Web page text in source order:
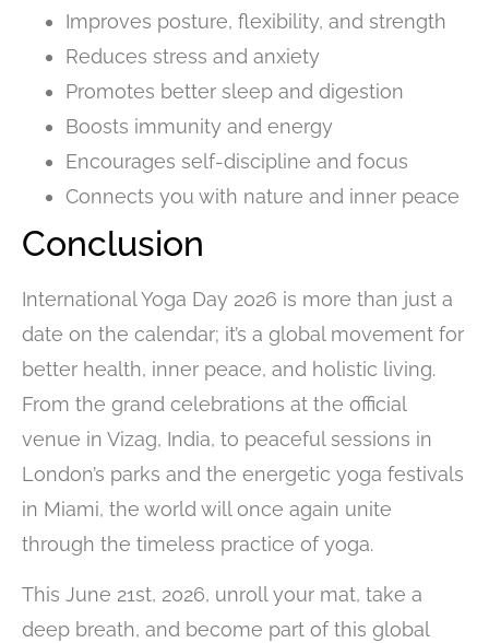
Improves posture, flexibility, and strength
Reduces stress and anxiety
Promotes better sleep and digestion
Boosts immunity and energy
Encourages self-discipline and focus
Connects you with nature and inner peace
Conclusion
International Yoga Day 2026 is more than just a
date on the calendar; it’s a global movement for
better health, inner peace, and holistic living.
From the grand celebrations at the official
venue in Vizag, India, to peaceful sessions in
London’s parks and the energetic yoga festivals
in Miami, the world will once again unite
through the timeless practice of yoga.
This June 21st, 2026, unroll your mat, take a
deep breath, and become part of this global